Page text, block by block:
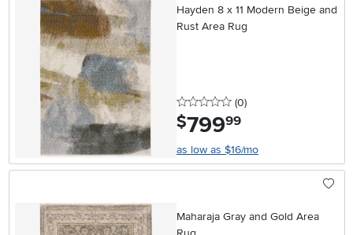
Hayden 8 x 11 Modern Beige and
Rust Area Rug
0 stars
(0reviews
)
$799.99
as low as $16/mo
Maharaja Gray and Gold Area